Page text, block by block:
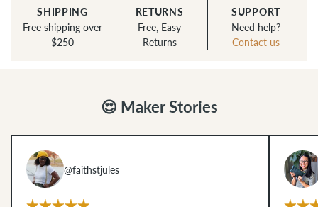
SHIPPING
Free shipping over
$250
RETURNS
Free, Easy
Returns
SUPPORT
Need help?
Contact us
😍 Maker Stories
@faithstjules